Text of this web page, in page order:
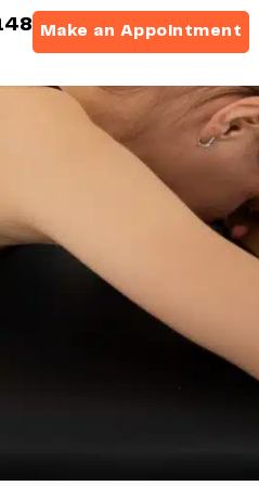
Make an Appointment